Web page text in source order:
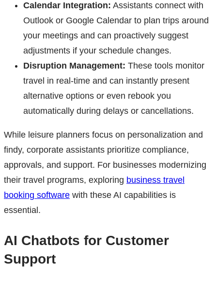
Calendar Integration: Assistants connect with
Outlook or Google Calendar to plan trips around
your meetings and can proactively suggest
adjustments if your schedule changes.
Disruption Management: These tools monitor
travel in real-time and can instantly present
alternative options or even rebook you
automatically during delays or cancellations.
While leisure planners focus on personalization and
findy, corporate assistants prioritize compliance,
approvals, and support. For businesses modernizing
their travel programs, exploring business travel
booking software with these AI capabilities is
essential.
AI Chatbots for Customer
Support